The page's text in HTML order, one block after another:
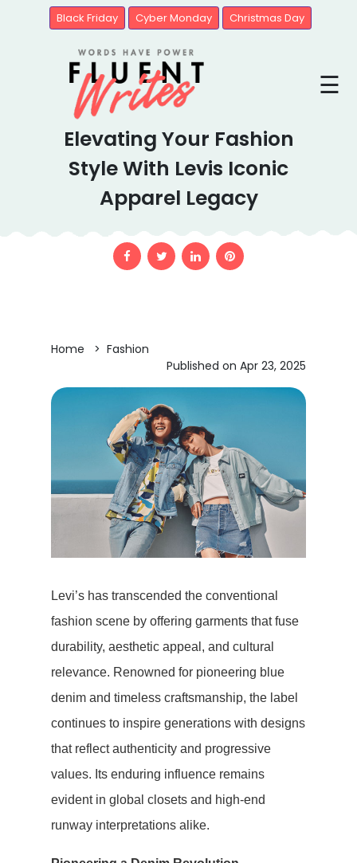
Black Friday Cyber Monday Christmas Day
☰
Elevating Your Fashion
Style With Levis Iconic
Apparel Legacy
Home > Fashion
Published on Apr 23, 2025
Levi’s has transcended the conventional
fashion scene by offering garments that fuse
durability, aesthetic appeal, and cultural
relevance. Renowned for pioneering blue
denim and timeless craftsmanship, the label
continues to inspire generations with designs
that reflect authenticity and progressive
values. Its enduring influence remains
evident in global closets and high-end
runway interpretations alike.